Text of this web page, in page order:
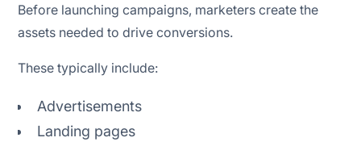
Before launching campaigns, marketers create the
assets needed to drive conversions.
These typically include:
Advertisements
Landing pages